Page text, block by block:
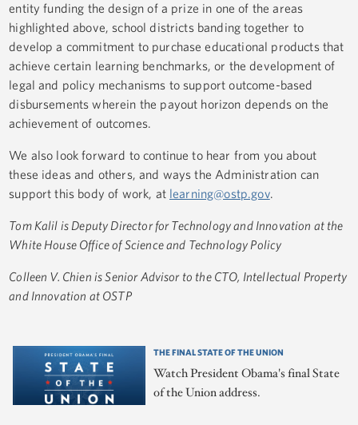
entity funding the design of a prize in one of the areas
highlighted above, school districts banding together to
develop a commitment to purchase educational products that
achieve certain learning benchmarks, or the development of
legal and policy mechanisms to support outcome-based
disbursements wherein the payout horizon depends on the
achievement of outcomes.
We also look forward to continue to hear from you about
these ideas and others, and ways the Administration can
support this body of work, at learning@ostp.gov.
Tom Kalil is Deputy Director for Technology and Innovation at the
White House Office of Science and Technology Policy
Colleen V. Chien is Senior Advisor to the CTO, Intellectual Property
and Innovation at OSTP
THE FINAL STATE OF THE UNION
Watch President Obama's final State
of the Union address.